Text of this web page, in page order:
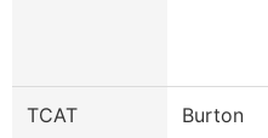
TCAT
Burton